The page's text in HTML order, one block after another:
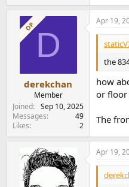
OP D
derekchan
Member
Joined
Sep 10, 2025
Messages
49
Likes
2
Apr 19,
the
how
or floor
The
Apr 19,